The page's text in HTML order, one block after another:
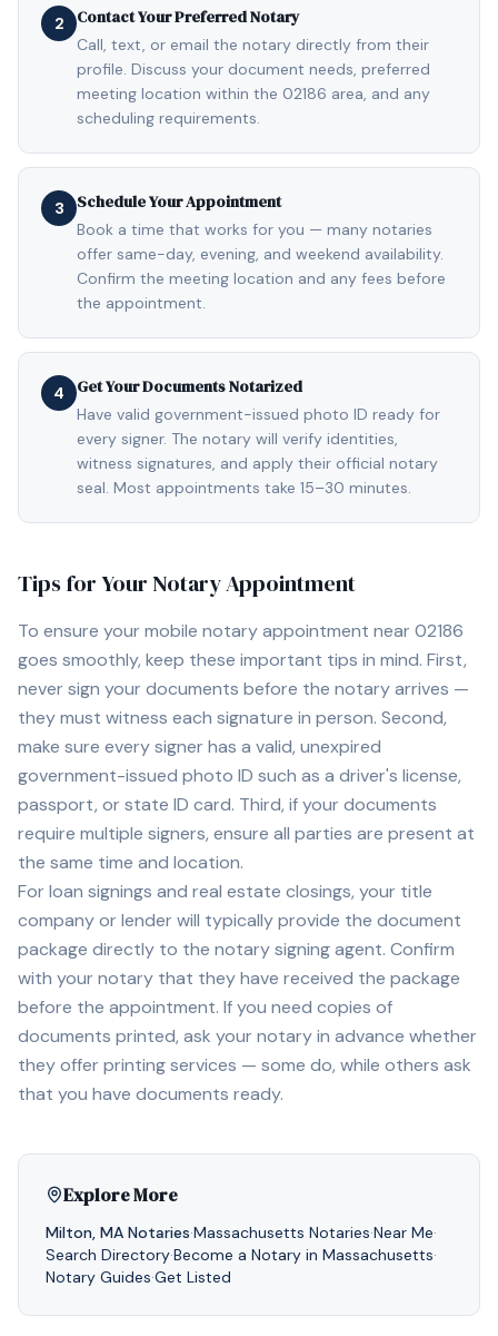
2 Contact Your Preferred Notary
Call, text, or email the notary directly from their
profile. Discuss your document needs, preferred
meeting location within the 02186 area, and any
scheduling requirements.
3 Schedule Your Appointment
Book a time that works for you — many notaries
offer same-day, evening, and weekend availability.
Confirm the meeting location and any fees before
the appointment.
4 Get Your Documents Notarized
Have valid government-issued photo ID ready for
every signer. The notary will verify identities,
witness signatures, and apply their official notary
seal. Most appointments take 15–30 minutes.
Tips for Your Notary Appointment
To ensure your mobile notary appointment near 02186
goes smoothly, keep these important tips in mind. First,
never sign your documents before the notary arrives —
they must witness each signature in person. Second,
make sure every signer has a valid, unexpired
government-issued photo ID such as a driver's license,
passport, or state ID card. Third, if your documents
require multiple signers, ensure all parties are present at
the same time and location.
For loan signings and real estate closings, your title
company or lender will typically provide the document
package directly to the notary signing agent. Confirm
with your notary that they have received the package
before the appointment. If you need copies of
documents printed, ask your notary in advance whether
they offer printing services — some do, while others ask
that you have documents ready.
Explore More
Milton, MA Notaries·Massachusetts Notaries·Near Me·
Search Directory·Become a Notary in Massachusetts·
Notary Guides·Get Listed